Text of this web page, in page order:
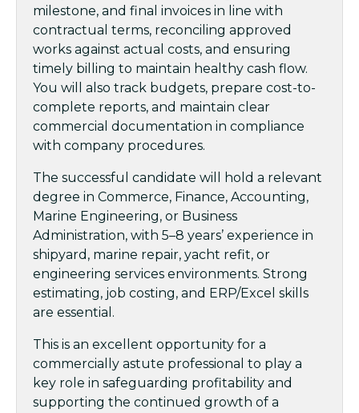
milestone, and final invoices in line with
contractual terms, reconciling approved
works against actual costs, and ensuring
timely billing to maintain healthy cash flow.
You will also track budgets, prepare cost-to-
complete reports, and maintain clear
commercial documentation in compliance
with company procedures.
The successful candidate will hold a relevant
degree in Commerce, Finance, Accounting,
Marine Engineering, or Business
Administration, with 5–8 years’ experience in
shipyard, marine repair, yacht refit, or
engineering services environments. Strong
estimating, job costing, and ERP/Excel skills
are essential.
This is an excellent opportunity for a
commercially astute professional to play a
key role in safeguarding profitability and
supporting the continued growth of a